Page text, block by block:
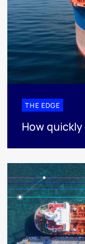
THE EDGE
How